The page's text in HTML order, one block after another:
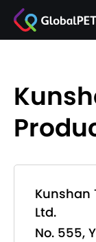
Kunshan
Ltd.
No. 555,